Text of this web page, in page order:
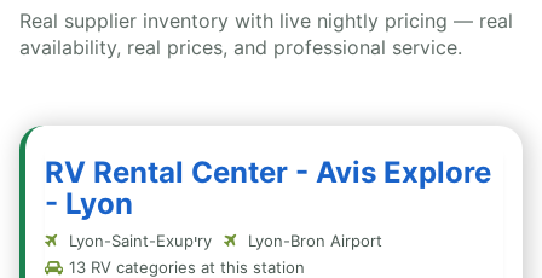
Real supplier inventory with live nightly pricing — real
availability, real prices, and professional service.
RV Rental Center - Avis Explore
- Lyon
Lyon-Saint-Exupיry
Lyon-Bron Airport
13 RV categories at this station